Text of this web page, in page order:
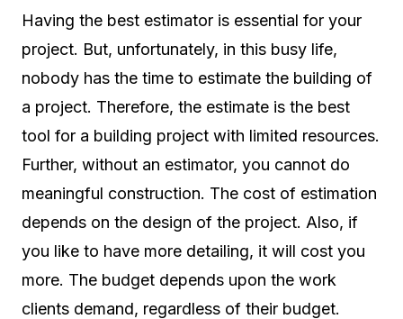
Having the best estimator is essential for your
project. But, unfortunately, in this busy life,
nobody has the time to estimate the building of
a project. Therefore, the estimate is the best
tool for a building project with limited resources.
Further, without an estimator, you cannot do
meaningful construction. The cost of estimation
depends on the design of the project. Also, if
you like to have more detailing, it will cost you
more. The budget depends upon the work
clients demand, regardless of their budget.